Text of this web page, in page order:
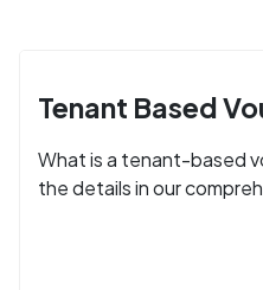
Tenant Based
What is a tenant-based
the details in our